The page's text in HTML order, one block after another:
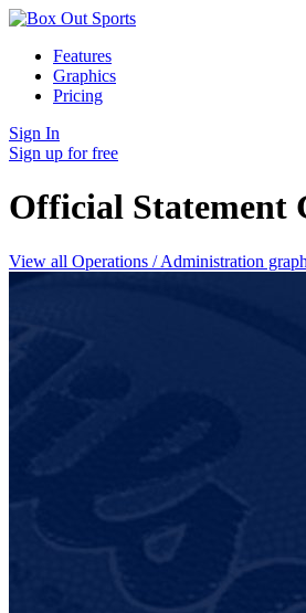
Features
Graphics
Pricing
Sign In
Sign up for free
Official Statement
View all Operations / Administration